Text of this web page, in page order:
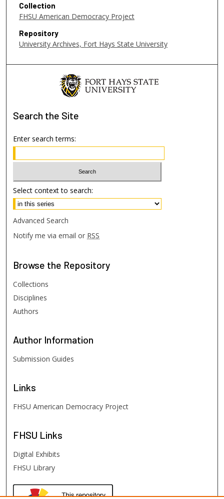
o
n
d
s
Collection
FHSU American Democracy Project
Repository
University Archives, Fort Hays State University
Search the Site
Enter search terms:
Select context to search:
Advanced Search
Notify me via email or RSS
Browse the Repository
Collections
Disciplines
Authors
Author Information
Submission Guides
Links
FHSU American Democracy Project
FHSU Links
Digital Exhibits
FHSU Library